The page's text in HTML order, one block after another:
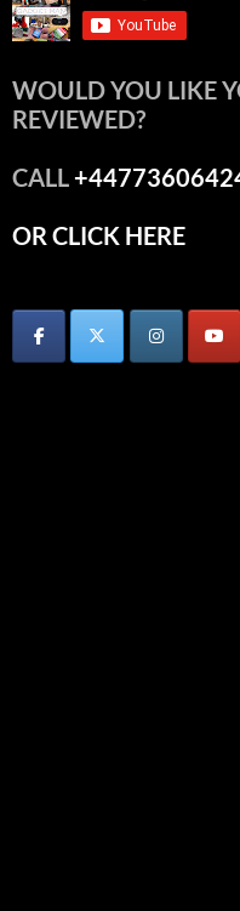
WOULD YOU LIKE
REVIEWED?
CALL
OR CLICK HERE